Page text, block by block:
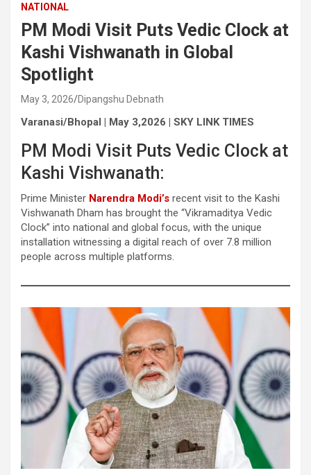
NATIONAL
PM Modi Visit Puts Vedic Clock at
Kashi Vishwanath in Global
Spotlight
May 3, 2026 Dipangshu Debnath
Varanasi/Bhopal | May 3,2026 | SKY LINK TIMES
PM Modi Visit Puts Vedic Clock at
Kashi Vishwanath:
Prime Minister Narendra Modi’s recent visit to the Kashi
Vishwanath Dham has brought the “Vikramaditya Vedic
Clock” into national and global focus, with the unique
installation witnessing a digital reach of over 7.8 million
people across multiple platforms.